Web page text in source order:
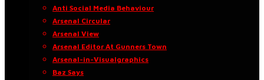
Anti Social Media Behaviour
Arsenal Circular
Arsenal View
Arsenal Editor At Gunners Town
Arsenal-in-Visualgraphics
Baz Says